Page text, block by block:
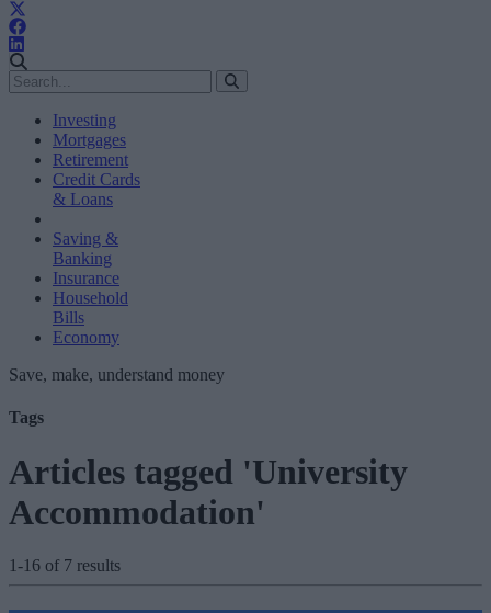
Investing
Mortgages
Retirement
Credit Cards
& Loans
Saving &
Banking
Insurance
Household
Bills
Economy
Save, make, understand money
Tags
Articles tagged 'University
Accommodation'
1-16 of 7 results